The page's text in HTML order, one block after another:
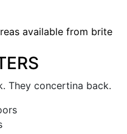
They concertina back.